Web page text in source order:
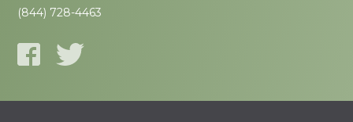
(844) 728-4463